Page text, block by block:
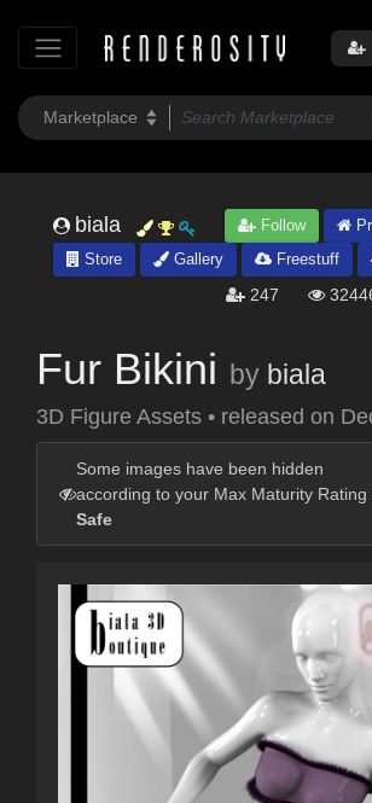
biala Follow
Store
Gallery Freestuff
247
Fur Bikini by biala
3D Figure Assets • released on
Some images have been hidden
according to your Max Maturity Rating
Safe